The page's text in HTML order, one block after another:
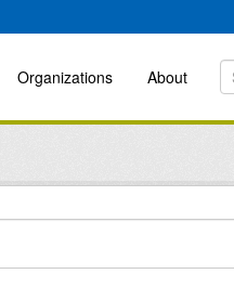
Organizations About